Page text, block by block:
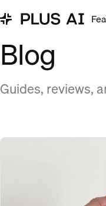
Blog
Guides, reviews,